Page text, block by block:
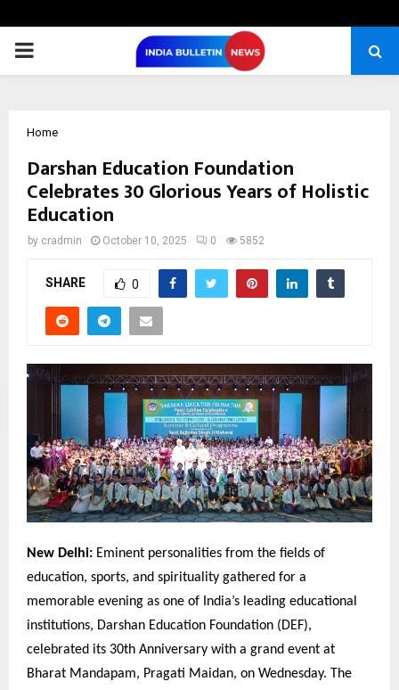
PRIMARY
Home
Darshan Education Foundation
Celebrates 30 Glorious Years of Holistic
Education
by cradmin October 10, 2025 0 5852
SHARE 0
New Delhi: Eminent personalities from the fields of
education, sports, and spirituality gathered for a
memorable evening as one of India’s leading educational
institutions, Darshan Education Foundation (DEF),
celebrated its 30th Anniversary with a grand event at
Bharat Mandapam, Pragati Maidan, on Wednesday. The